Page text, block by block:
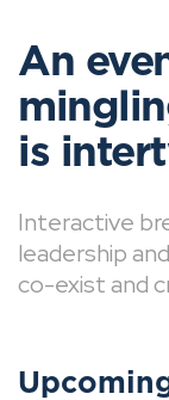
An
is
Interactive
leadership
co-exist and